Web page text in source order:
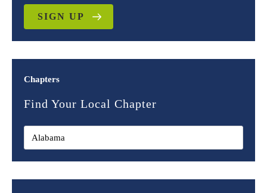
SIGN UP
Chapters
Find Your Local Chapter